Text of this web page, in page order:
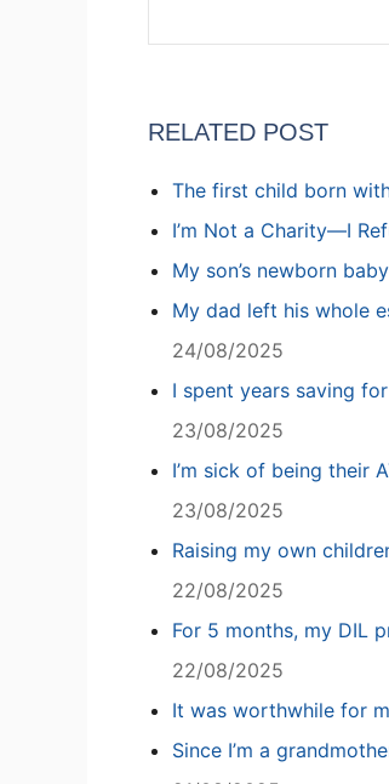
RELATED POST
The first child born
I’m Not a Charity—I
My son’s newborn
My dad left his whole
24/08/2025
I spent years saving
23/08/2025
I’m sick of being their
23/08/2025
Raising my own
22/08/2025
For 5 months, my DIL
22/08/2025
It was worthwhile for
Since I’m a